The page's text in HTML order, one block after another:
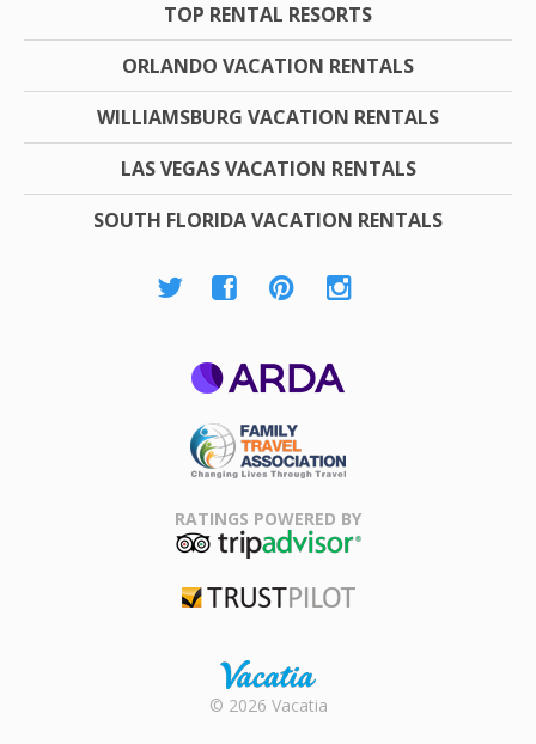
TOP RENTAL RESORTS
ORLANDO VACATION RENTALS
WILLIAMSBURG VACATION RENTALS
LAS VEGAS VACATION RENTALS
SOUTH FLORIDA VACATION RENTALS
Association
RATINGS POWERED BY
Rental |
© 2026 Vacatia